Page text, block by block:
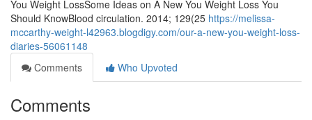
You Weight LossSome Ideas on A New You Weight Loss You
Should KnowBlood circulation. 2014; 129(25 https://melissa-
mccarthy-weight-l42963.blogdigy.com/our-a-new-you-weight-loss-
diaries-56061148
Comments
Who Upvoted
Comments